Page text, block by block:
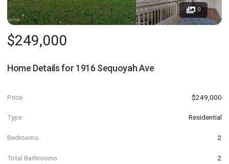
0
$249,000
Home Details for 1916 Sequoyah Ave
Price $249,000
Type Residential
Bedrooms 2
Total Bathrooms 2